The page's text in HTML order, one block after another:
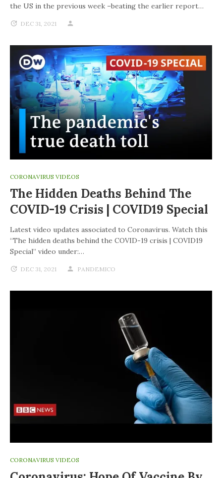
the US in the previous week –beating the earlier report…
DEC 31, 2021
CORONAVIRUS VIDEOS
The Hidden Deaths Behind The
COVID-19 Crisis | COVID19 Special
Latest video updates associated to Coronavirus. Watch this
“The hidden deaths behind the COVID-19 crisis | COVID19
Special” video under:…
DEC 31, 2021 PANDEMICO
CORONAVIRUS VIDEOS